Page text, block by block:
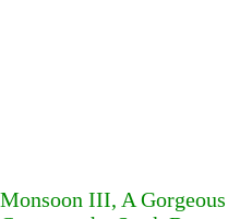
Monsoon III, A